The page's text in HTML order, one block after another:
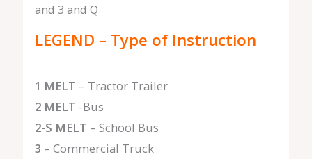
and 3 and Q
LEGEND – Type of Instruction
1 MELT – Tractor Trailer
2 MELT -Bus
2-S MELT – School Bus
3 – Commercial Truck